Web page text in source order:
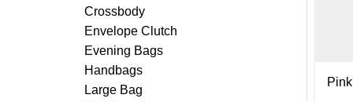
Crossbody
Envelope Clutch
Evening Bags
Handbags
Large Bag